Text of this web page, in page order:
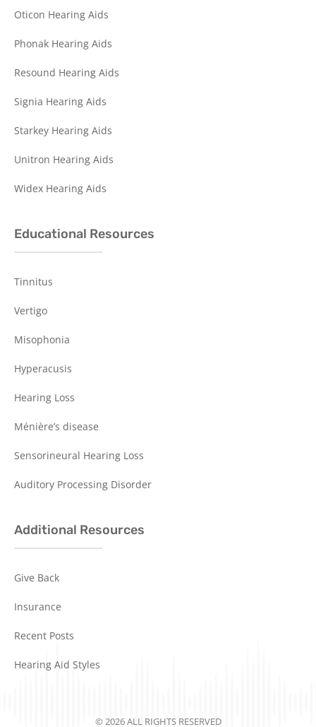
Oticon Hearing Aids
Phonak Hearing Aids
Resound Hearing Aids
Signia Hearing Aids
Starkey Hearing Aids
Unitron Hearing Aids
Widex Hearing Aids
Educational Resources
Tinnitus
Vertigo
Misophonia
Hyperacusis
Hearing Loss
Ménière’s disease
Sensorineural Hearing Loss
Auditory Processing Disorder
Additional Resources
Give Back
Insurance
Recent Posts
Hearing Aid Styles
© 2026 ALL RIGHTS RESERVED​